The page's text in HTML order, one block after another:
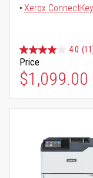
Xerox
4.0
Price
$1,099.00